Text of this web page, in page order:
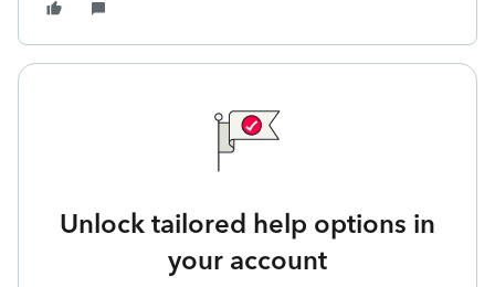
Unlock tailored help options in
your account